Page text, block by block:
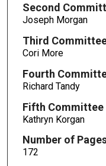
Second
Joseph Morgan
Third
Cori More
Fourth
Richard Tandy
Fifth Committee
Kathryn Korgan
Number of
172